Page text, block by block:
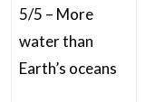
5/5 – More
water than
Earth’s oceans